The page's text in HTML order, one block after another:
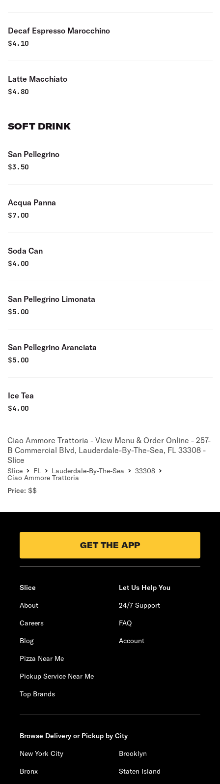
Decaf Espresso Marocchino
$4.10
Latte Macchiato
$4.80
SOFT DRINK
San Pellegrino
$3.50
Acqua Panna
$7.00
Soda Can
$4.00
San Pellegrino Limonata
$5.00
San Pellegrino Aranciata
$5.00
Ice Tea
$4.00
Ciao Ammore Trattoria - View Menu & Order Online - 257-
B Commercial Blvd, Lauderdale-By-The-Sea, FL 33308 -
Slice
Slice FL Lauderdale-By-The-Sea 33308
Ciao Ammore Trattoria
Price: $$
GET THE APP
Slice
About
Careers
Blog
Pizza Near Me
Pickup Service Near Me
Top Brands
Let Us Help You
24/7 Support
FAQ
Account
Browse Delivery or Pickup by City
New York City
Brooklyn
Bronx
Staten Island